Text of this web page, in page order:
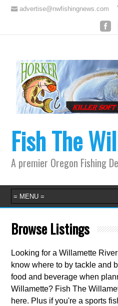
advertise@nwfishingnews.com
Fish The
A premier Oregon Fishing
Browse Listings
Looking for a Willamette
know where to by tackle and
food and beverage when
Willamette? Fish The
here. Plus if you're a sports